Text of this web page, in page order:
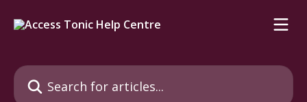
Search for articles...